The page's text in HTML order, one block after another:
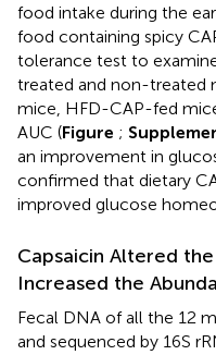
food intake during the
food containing spicy
tolerance test to
treated and non-treated
mice, HFD-CAP-fed
AUC (Figure ;
an improvement in
confirmed that dietary
improved glucose
Capsaicin Altered
Increased the
Fecal DNA of all the 12
and sequenced by 16S